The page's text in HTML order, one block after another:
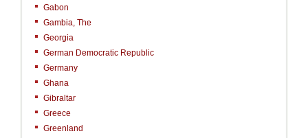
Gabon
Gambia, The
Georgia
German Democratic Republic
Germany
Ghana
Gibraltar
Greece
Greenland